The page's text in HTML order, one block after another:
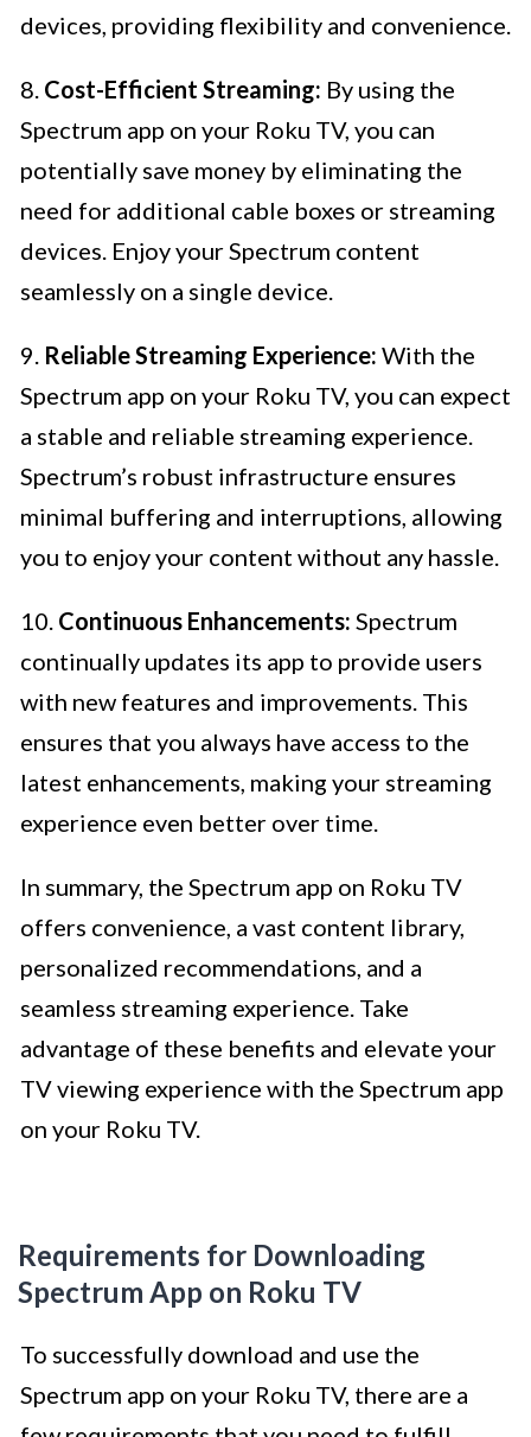
devices, providing flexibility and convenience.
8. Cost-Efficient Streaming: By using the
Spectrum app on your Roku TV, you can
potentially save money by eliminating the
need for additional cable boxes or streaming
devices. Enjoy your Spectrum content
seamlessly on a single device.
9. Reliable Streaming Experience: With the
Spectrum app on your Roku TV, you can expect
a stable and reliable streaming experience.
Spectrum’s robust infrastructure ensures
minimal buffering and interruptions, allowing
you to enjoy your content without any hassle.
10. Continuous Enhancements: Spectrum
continually updates its app to provide users
with new features and improvements. This
ensures that you always have access to the
latest enhancements, making your streaming
experience even better over time.
In summary, the Spectrum app on Roku TV
offers convenience, a vast content library,
personalized recommendations, and a
seamless streaming experience. Take
advantage of these benefits and elevate your
TV viewing experience with the Spectrum app
on your Roku TV.
Requirements for Downloading
Spectrum App on Roku TV
To successfully download and use the
Spectrum app on your Roku TV, there are a